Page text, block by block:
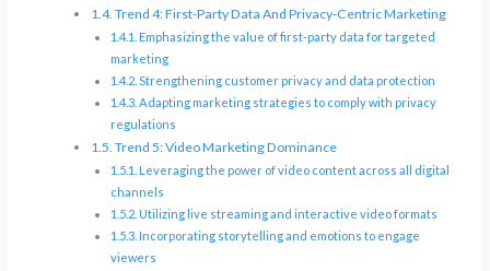
Trend 4: First-Party Data And Privacy-Centric Marketing
Emphasizing the value of first-party data for targeted
marketing
Strengthening customer privacy and data protection
Adapting marketing strategies to comply with privacy
regulations
Trend 5: Video Marketing Dominance
Leveraging the power of video content across all digital
channels
Utilizing live streaming and interactive video formats
Incorporating storytelling and emotions to engage
viewers